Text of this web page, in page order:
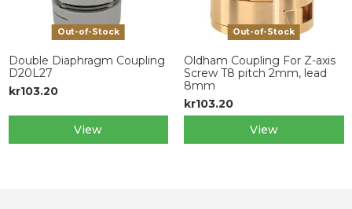
Out-of-Stock
Double Diaphragm Coupling
D20L27
kr103.20
View
Out-of-Stock
Oldham Coupling For Z-axis
Screw T8 pitch 2mm, lead
8mm
kr103.20
View